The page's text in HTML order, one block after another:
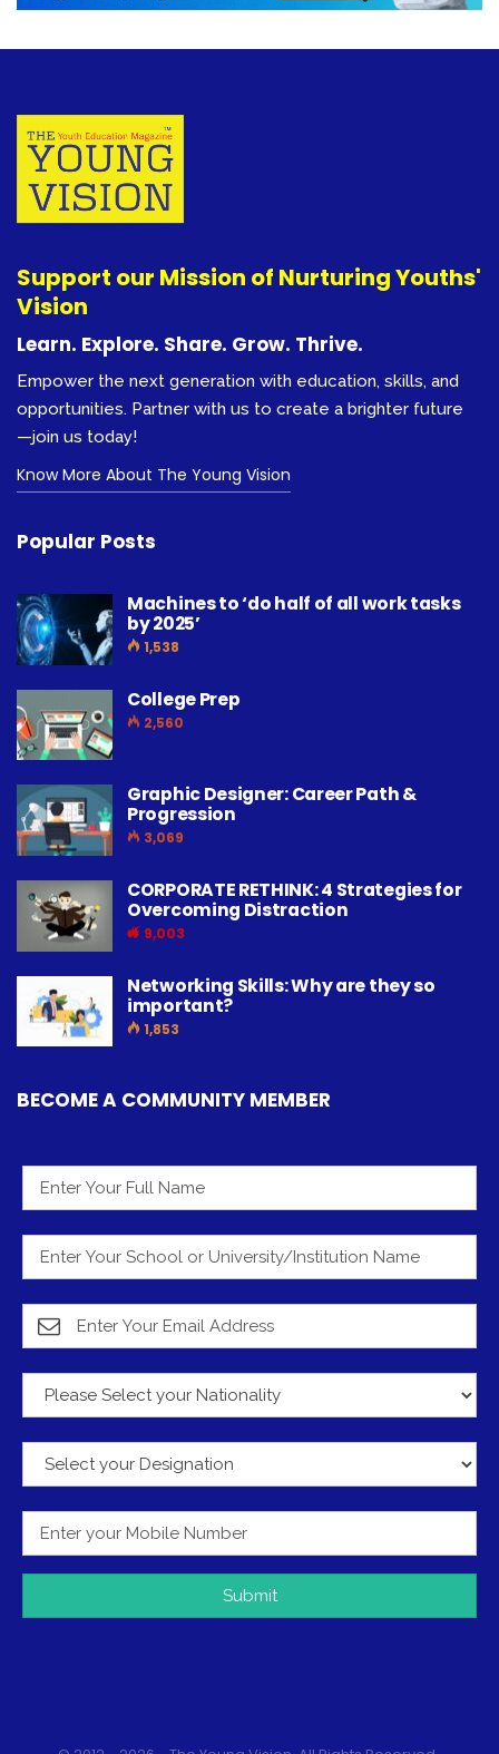
Support our Mission of Nurturing Youths'
Vision
Learn. Explore. Share. Grow. Thrive.
Empower the next generation with education, skills, and
opportunities. Partner with us to create a brighter future
—join us today!
Know More About The Young Vision
Popular Posts
Machines to ‘do half of all work tasks
by 2025’
1,538
College Prep
2,560
Graphic Designer: Career Path &
Progression
3,069
CORPORATE RETHINK: 4 Strategies for
Overcoming Distraction
9,003
Networking Skills: Why are they so
important?
1,853
BECOME A COMMUNITY MEMBER
Submit